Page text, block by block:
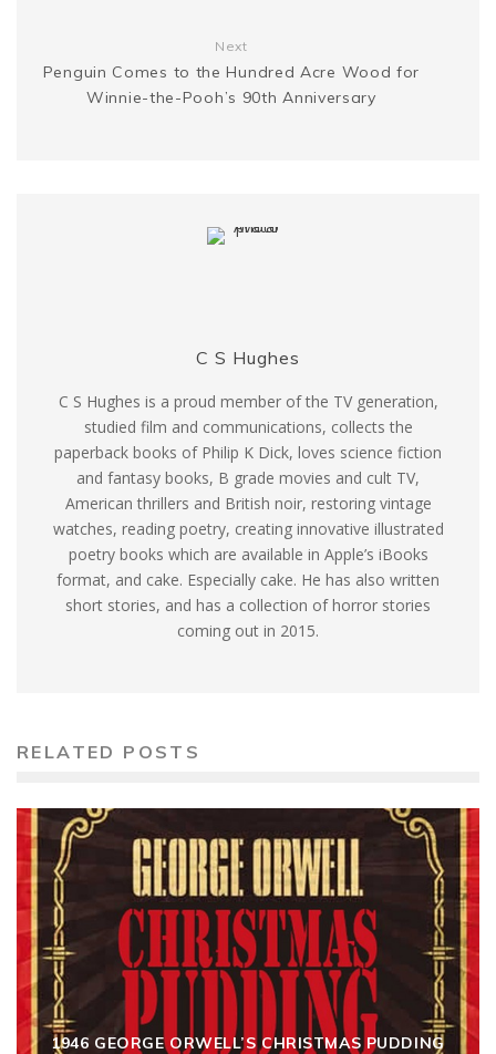
Next
Penguin Comes to the Hundred Acre Wood for
Winnie-the-Pooh’s 90th Anniversary
C S Hughes
C S Hughes is a proud member of the TV generation,
studied film and communications, collects the
paperback books of Philip K Dick, loves science fiction
and fantasy books, B grade movies and cult TV,
American thrillers and British noir, restoring vintage
watches, reading poetry, creating innovative illustrated
poetry books which are available in Apple’s iBooks
format, and cake. Especially cake. He has also written
short stories, and has a collection of horror stories
coming out in 2015.
RELATED POSTS
1946 GEORGE ORWELL’S CHRISTMAS PUDDING